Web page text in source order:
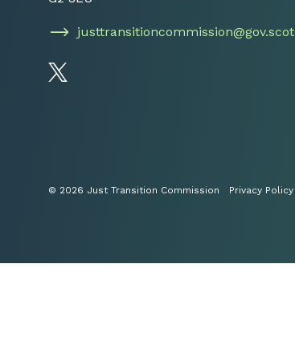
justtransitioncommission@gov.scot
Follow us on Twitter
© 2026 Just Transition Commission Privacy Policy